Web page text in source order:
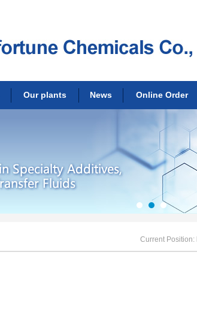
Our plants News Online Order
Current Position: